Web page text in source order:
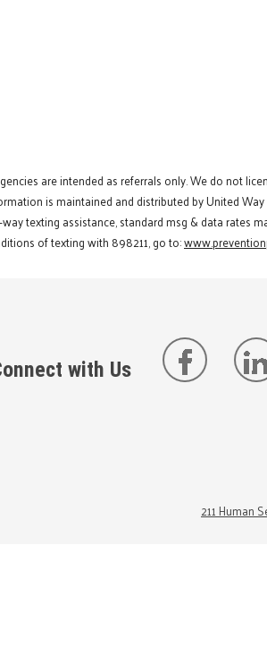
are intended as referrals only. We do not
is maintained and distributed by United
texting assistance, standard msg & data rates
of texting with 898211, go to:
with Us
211 Human